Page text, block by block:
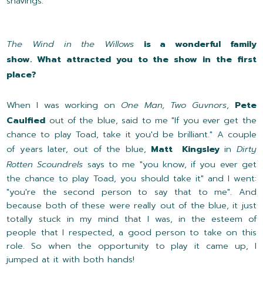
The Wind in the Willows is a wonderful family
show. What attracted you to the show in the first
place?
When I was working on One Man, Two Guvnors, Pete
Caulfied out of the blue, said to me "If you ever get the
chance to play Toad, take it you'd be brilliant." A couple
of years later, out of the blue, Matt Kingsleyin Dirty
Rotten Scoundrels says to me "you know, if you ever get
the chance to play Toad, you should take it" and I went:
"you're the second person to say that to me". And
because both of these were really out of the blue, it just
totally stuck in my mind that I was, in the esteem of
people that I respected, a good person to take on this
role. So when the opportunity to play it came up, I
jumped at it with both hands!